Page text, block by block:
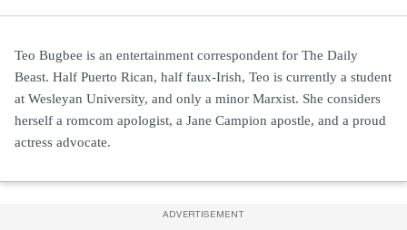
Teo Bugbee is an entertainment correspondent for The Daily
Beast. Half Puerto Rican, half faux-Irish, Teo is currently a student
at Wesleyan University, and only a minor Marxist. She considers
herself a romcom apologist, a Jane Campion apostle, and a proud
actress advocate.
ADVERTISEMENT